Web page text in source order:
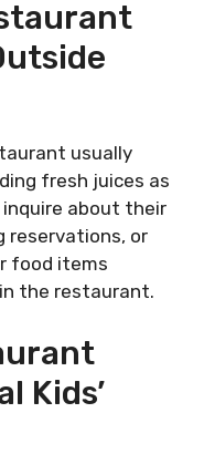
usually
fresh juices as
about their
reservations, or
food items
the restaurant.
Kids’